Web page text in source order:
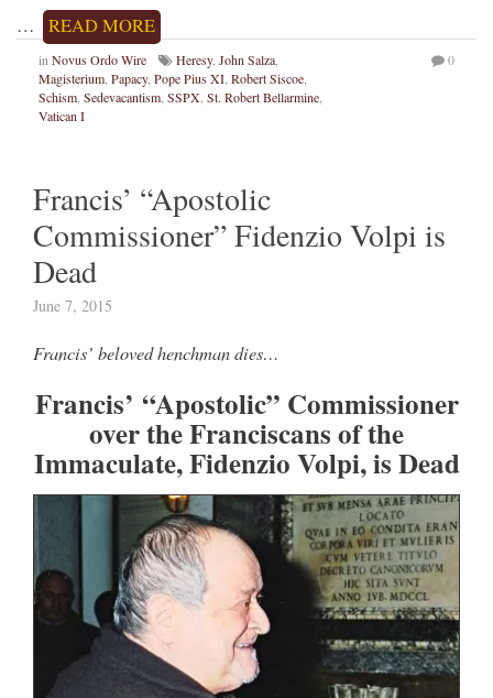
…
READ MORE
in Novus Ordo Wire Heresy, John Salza
Magisterium Papacy, Pope Pius XI Robert Siscoe
Schism Sedevacantism SSPX St. Robert Bellarmine
Vatican I
0
Francis’ “Apostolic
Commissioner” Fidenzio Volpi is
Dead
June 7, 2015
Francis’ beloved henchman dies…
Francis’ “Apostolic” Commissioner
over the Franciscans of the
Immaculate, Fidenzio Volpi, is Dead